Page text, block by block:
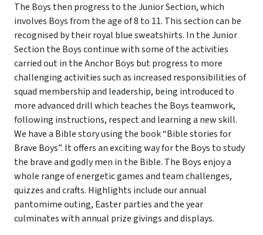
The Boys then progress to the Junior Section, which
involves Boys from the age of 8 to 11. This section can be
recognised by their royal blue sweatshirts. In the Junior
Section the Boys continue with some of the activities
carried out in the Anchor Boys but progress to more
challenging activities such as increased responsibilities of
squad membership and leadership, being introduced to
more advanced drill which teaches the Boys teamwork,
following instructions, respect and learning a new skill.
We have a Bible story using the book “Bible stories for
Brave Boys”. It offers an exciting way for the Boys to study
the brave and godly men in the Bible. The Boys enjoy a
whole range of energetic games and team challenges,
quizzes and crafts. Highlights include our annual
pantomime outing, Easter parties and the year
culminates with annual prize givings and displays.